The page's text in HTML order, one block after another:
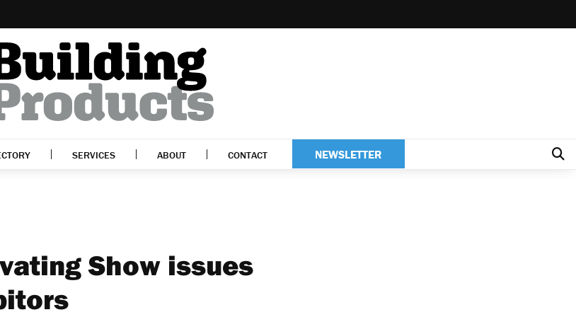
SERVICES ABOUT CONTACT NEWSLETTER
Show issues